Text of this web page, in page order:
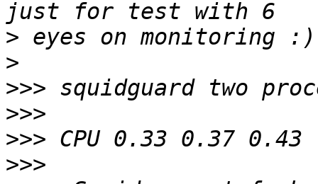
>
>
>>>
>>>
>>>
>>>